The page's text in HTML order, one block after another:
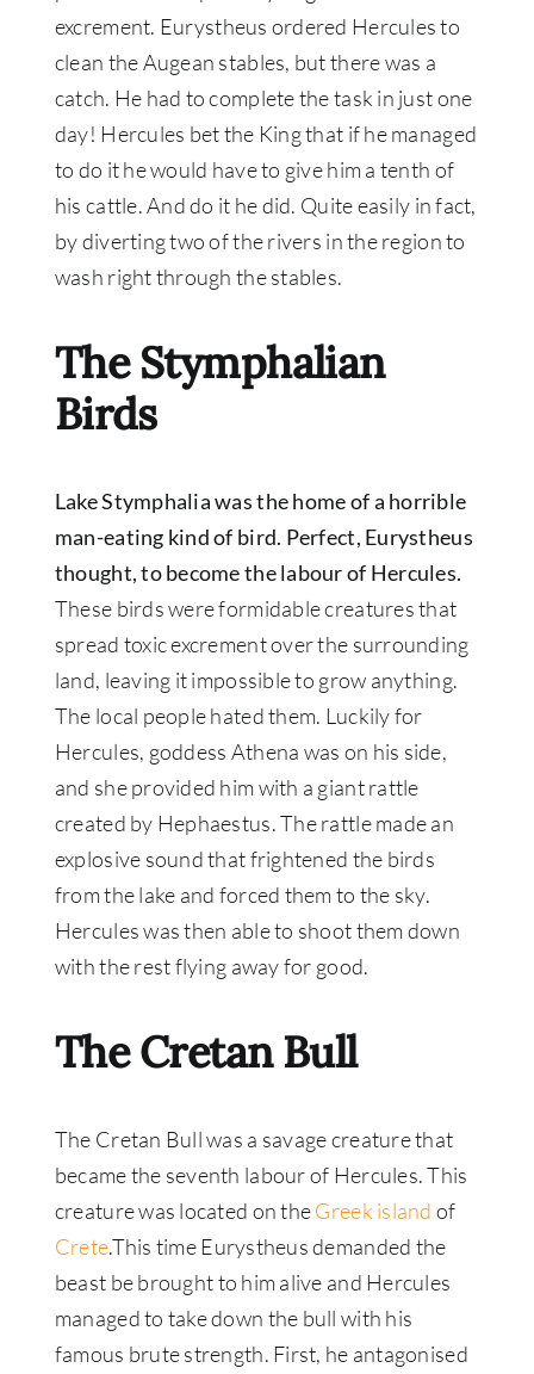
excrement. Eurystheus ordered Hercules to
clean the Augean stables, but there was a
catch. He had to complete the task in justone
day! Hercules bet the King that if he managed
to do it he would have to give him a tenth of
his cattle. And do it he did. Quiteeasily in fact,
by diverting two of the rivers in the region to
wash right through the stables.
The Stymphalian
Birds
Lake Stymphalia was the home of a horrible
man-eating kind of bird. Perfect, Eurystheus
thought, to become the labour of Hercules.
These birds were formidable creatures that
spread toxic excrement over the surrounding
land, leaving it impossible to grow anything.
The local people hated them. Luckily for
Hercules, goddess Athena was on his side,
and she provided him with a giant rattle
created by Hephaestus. The rattle made an
explosive sound that frightened the birds
from the lake and forced them to the sky.
Hercules was then able to shoot them down
with the rest flying away for good.
The Cretan Bull
The Cretan Bull was a savage creature that
became the seventh labour of Hercules. This
creature was located on theGreek island of
Crete.This time Eurystheus demanded the
beast be broughtto him alive and Hercules
managed to take down the bull with his
famous brute strength. First, he antagonised